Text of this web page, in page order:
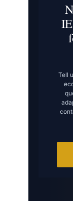
Tell